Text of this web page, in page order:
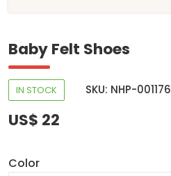
Baby Felt Shoes
IN STOCK SKU: NHP-001176
US$ 22
Color